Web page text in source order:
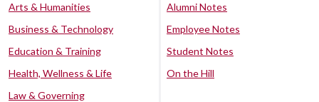
Arts & Humanities
Business & Technology
Education & Training
Health, Wellness & Life
Law & Governing
Alumni Notes
Employee Notes
Student Notes
On the Hill